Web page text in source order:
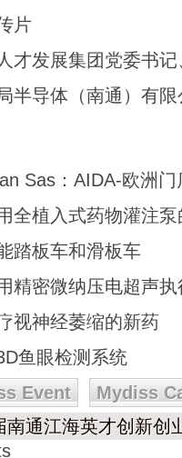
片
才发展集团党委书
半导体（南通）有
Sas：AIDA-欧洲
全植入式药物灌注
踏板车和滑板车
精密微纳压电超声执
视神经萎缩的新药
鱼眼检测系统
Event
Mydiss
南通江海英才创新创